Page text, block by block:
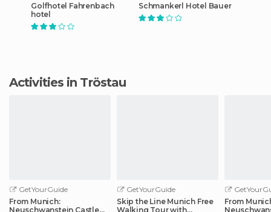
Golfhotel Fahrenbach
hotel
Schmankerl Hotel Bauer
Activities in Tröstau
GetYourGuide
From Munich:
Neuschwanstein Castle
GetYourGuide
Skip the Line Munich Free
Walking Tour with
From